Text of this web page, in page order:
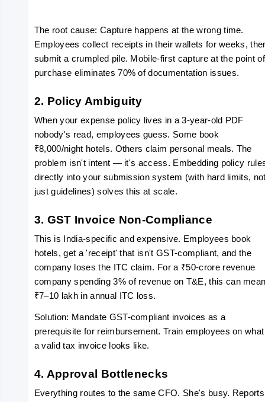
The root cause: Capture happens at the wrong time.
Employees collect receipts in their wallets for weeks,
submit a crumpled pile. Mobile-first capture at the point of
purchase eliminates 70% of documentation issues.
2. Policy Ambiguity
When your expense policy lives in a 3-year-old PDF
nobody's read, employees guess. Some book
₹8,000/night hotels. Others claim personal meals. The
problem isn't intent — it's access. Embedding policy
directly into your submission system (with hard limits,
just guidelines) solves this at scale.
3. GST Invoice Non-Compliance
This is India-specific and expensive. Employees book
hotels, get a 'receipt' that isn't GST-compliant, and the
company loses the ITC claim. For a ₹50-crore revenue
company spending 3% of revenue on T&E, this can
₹7–10 lakh in annual ITC loss.
Solution: Mandate GST-compliant invoices as a
prerequisite for reimbursement. Train employees on what
a valid tax invoice looks like.
4. Approval Bottlenecks
Everything routes to the same CFO. She's busy. Reports